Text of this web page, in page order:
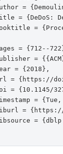
=
= {DeDoS:
=
= {712--
=
= {2018},
= {https://
= {10.1145/
=
=
=